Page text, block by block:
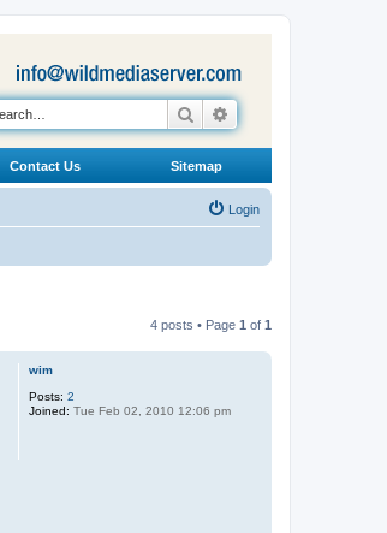
Search
Contact Us Sitemap
Login
4 posts • Page 1 of 1
wim
Posts: 2
Joined: Tue Feb 02, 2010 12:06 pm